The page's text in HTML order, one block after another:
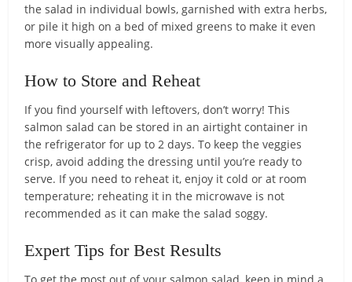
the salad in individual bowls, garnished with extra herbs,
or pile it high on a bed of mixed greens to make it even
more visually appealing.
How to Store and Reheat
If you find yourself with leftovers, don’t worry! This
salmon salad can be stored in an airtight container in
the refrigerator for up to 2 days. To keep the veggies
crisp, avoid adding the dressing until you’re ready to
serve. If you need to reheat it, enjoy it cold or at room
temperature; reheating it in the microwave is not
recommended as it can make the salad soggy.
Expert Tips for Best Results